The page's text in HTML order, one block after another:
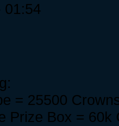
01:54
= 25500
Prize Box = 60k